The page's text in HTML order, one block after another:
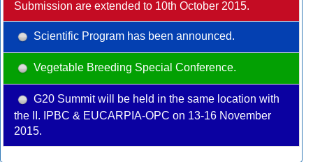
Submission are extended to 10th October 2015.
Scientific Program has been announced.
Vegetable Breeding Special Conference.
G20 Summit will be held in the same location with
the II. IPBC & EUCARPIA-OPC on 13-16 November
2015.